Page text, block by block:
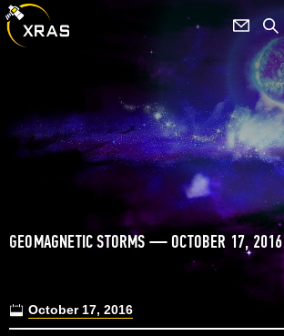
GEOMAGNETIC STORMS — OCTOBER 17, 2016
October 17, 2016